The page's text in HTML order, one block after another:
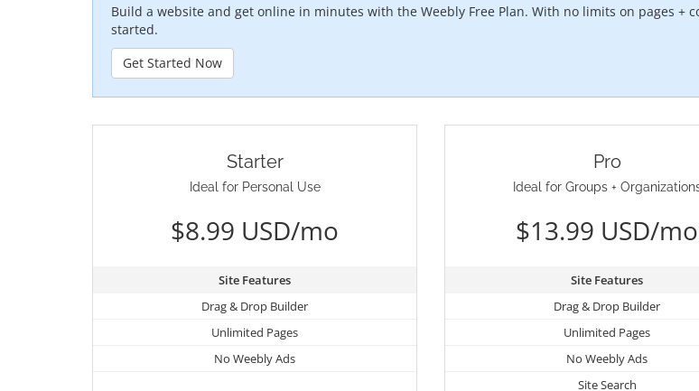
Build a website and get online in minutes with the Weebly Free Plan. With no limits on pages +
started.
Get Started Now
Starter
Ideal for Personal Use
$8.99 USD/mo
Site Features
Drag & Drop Builder
Unlimited Pages
No Weebly Ads
Pro
Ideal for Groups +
$13.99 USD/mo
Site Features
Drag & Drop Builder
Unlimited Pages
No Weebly Ads
Site Search